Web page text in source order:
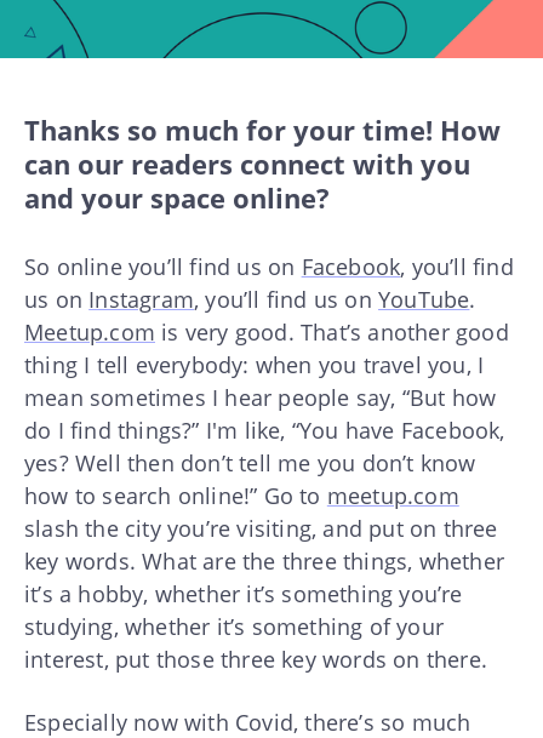
Thanks so much for your time! How
can our readers connect with you
and your space online?
So online you’ll find us on Facebook, you’ll find
us on Instagram, you’ll find us onYouTube.
Meetup.com is very good. That’s another good
thing I tell everybody: when you travel you, I
mean sometimes I hear people say, “But how
do I find things?” I'm like, “You have Facebook,
yes? Well then don’t tell me you don’t know
how to search online!” Go to meetup.com
slash the city you’re visiting, and put on three
key words. What are the three things, whether
it’s a hobby, whether it’s something you’re
studying, whether it’s something of your
interest, put those three key words on there.
Especially now with Covid, there’s so much